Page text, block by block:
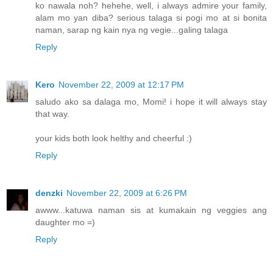
ko nawala noh? hehehe, well, i always admire your family,
alam mo yan diba? serious talaga si pogi mo at si bonita
naman, sarap ng kain nya ng vegie...galing talaga
Reply
Kero November 22, 2009 at 12:17 PM
saludo ako sa dalaga mo, Momi! i hope it will always stay
that way.
your kids both look helthy and cheerful :)
Reply
denzki November 22, 2009 at 6:26 PM
awww...katuwa naman sis at kumakain ng veggies ang
daughter mo =)
Reply